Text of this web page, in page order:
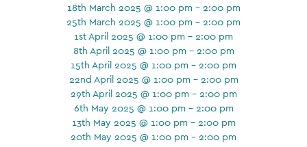
18th March 2025 @ 1:00 pm - 2:00 pm
25th March 2025 @ 1:00 pm - 2:00 pm
1st April 2025 @ 1:00 pm - 2:00 pm
8th April 2025 @ 1:00 pm - 2:00 pm
15th April 2025 @ 1:00 pm - 2:00 pm
22nd April 2025 @ 1:00 pm - 2:00 pm
29th April 2025 @ 1:00 pm - 2:00 pm
6th May 2025 @ 1:00 pm - 2:00 pm
13th May 2025 @ 1:00 pm - 2:00 pm
20th May 2025 @ 1:00 pm - 2:00 pm